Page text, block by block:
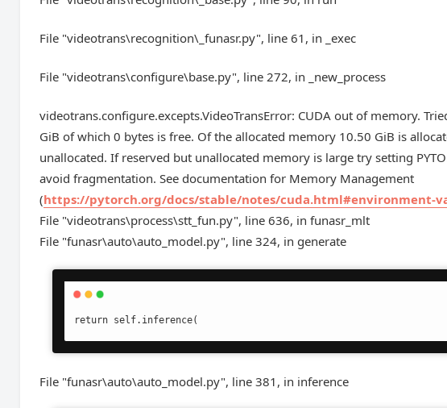
File "videotrans\recognition\_funasr.py", line 61, in _exec
File "videotrans\configure\base.py", line 272, in _new_process
videotrans.configure.excepts.VideoTransError: CUDA out of memory.
GiB of which 0 bytes is free. Of the allocated memory 10.50 GiB is
unallocated. If reserved but unallocated memory is large try setting
avoid fragmentation. See documentation for Memory Management
(https://pytorch.org/docs/stable/notes/cuda.html#environment-
File "videotrans\process\stt_fun.py", line 636, in funasr_mlt
File "funasr\auto\auto_model.py", line 324, in generate
return self.inference(
File "funasr\auto\auto_model.py", line 381, in inference